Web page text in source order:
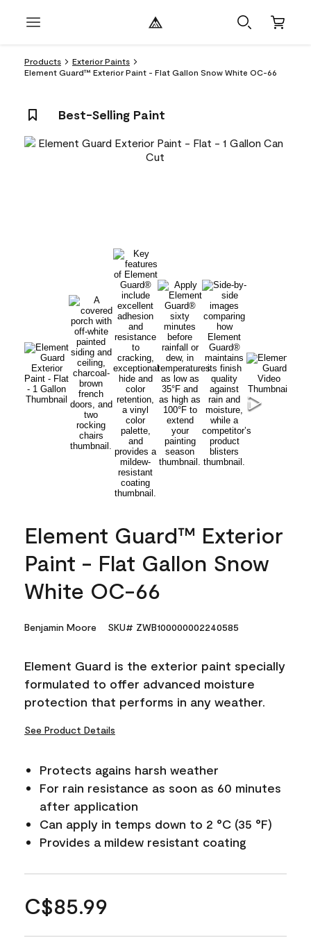
Products
Exterior Paints
Element Guard™ Exterior Paint - Flat Gallon Snow White OC-66
Best-Selling Paint
Element Guard™ Exterior
Paint - Flat Gallon Snow
White OC-66
Benjamin Moore SKU# ZWB100000002240585
Element Guard is the exterior paint specially
formulated to offer advanced moisture
protection that performs in any weather.
See Product Details
Protects agains harsh weather
For rain resistance as soon as 60 minutes
after application
Can apply in temps down to 2 °C (35 °F)
Provides a mildew resistant coating
C$85.99